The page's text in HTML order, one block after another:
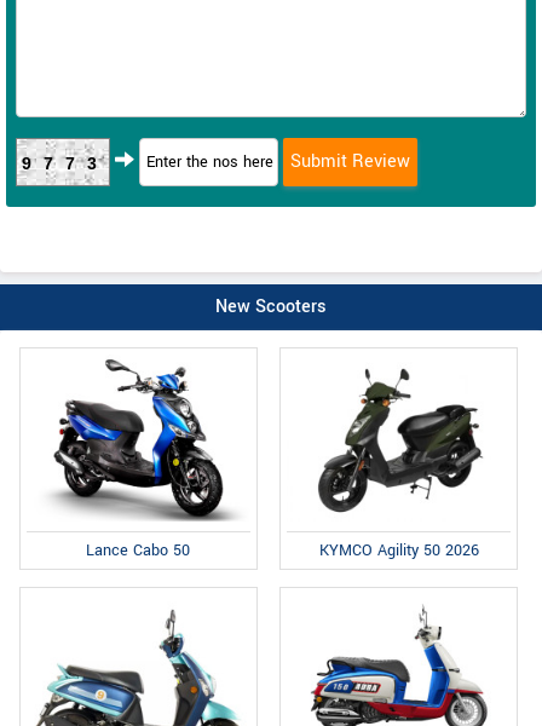
9773
New Scooters
Lance Cabo 50 KYMCO Agility 50 2026